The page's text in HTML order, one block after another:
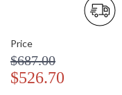
Price
$687.00
$526.70